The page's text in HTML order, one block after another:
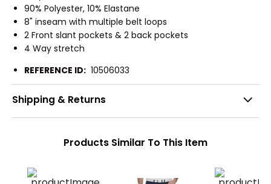
90% Polyester, 10% Elastane
8" inseam with multiple belt loops
2 Front slant pockets & 2 back pockets
4 Way stretch
REFERENCE ID: 10506033
Shipping & Returns
Products Similar To This Item